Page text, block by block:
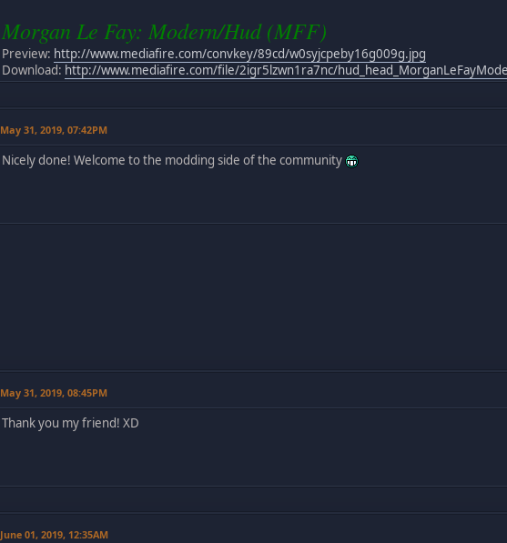
Morgan Le Fay: Modern/Hud (MFF)
Preview: http://www.mediafire.com/convkey/89cd/w0syjcpeby16g009g.jpg
Download: http://www.mediafire.com/file/2igr5lzwn1ra7nc/
May 31, 2019, 07:42PM
Nicely done! Welcome to the modding side of the community
May 31, 2019, 08:45PM
Thank you my friend! XD
June 01, 2019, 12:35AM